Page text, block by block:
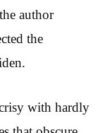
author
the
with hardly